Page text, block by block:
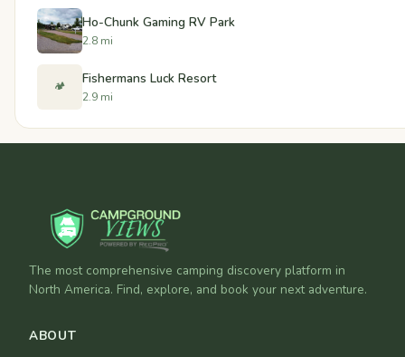
Ho-Chunk Gaming RV Park
2.8 mi
🏕️ Fishermans Luck Resort
2.9 mi
The most comprehensive camping discovery platform in
North America. Find, explore, and book your next adventure.
ABOUT